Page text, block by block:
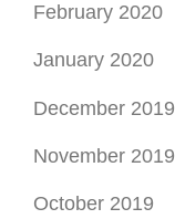
February 2020
January 2020
December 2019
November 2019
October 2019